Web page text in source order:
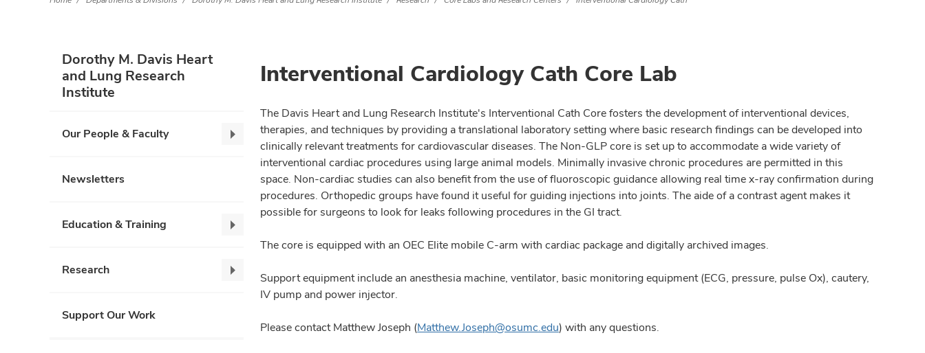
Dorothy M. Davis Heart
and Lung Research
Institute
Our People & Faculty
Our
People
Faculty,
collapse
Newsletters
Education & Training
Education
Training,
collapse
Research
Research,
collapse
Support Our Work
Interventional Cardiology Cath Core Lab
The Davis Heart and Lung Research Institute's Interventional Cath Core fosters the development of interventional devices,
therapies, and techniques by providing a translational laboratory setting where basic research findings can be developed into
clinically relevant treatments for cardiovascular diseases. The Non-GLP core is set up to accommodate a wide variety of
interventional cardiac procedures using large animal models. Minimally invasive chronic procedures are permitted in this
space. Non-cardiac studies can also benefit from the use of fluoroscopic guidance allowing real time x-ray confirmation during
procedures. Orthopedic groups have found it useful for guiding injections into joints. The aide of a contrast agent makes it
possible for surgeons to look for leaks following procedures in the GI tract.
The core is equipped with an OEC Elite mobile C-arm with cardiac package and digitally archived images.
Support equipment include an anesthesia machine, ventilator, basic monitoring equipment (ECG, pressure, pulse Ox), cautery,
IV pump and power injector.
Please contact Matthew Joseph (Matthew.Joseph@osumc.edu) with any questions.